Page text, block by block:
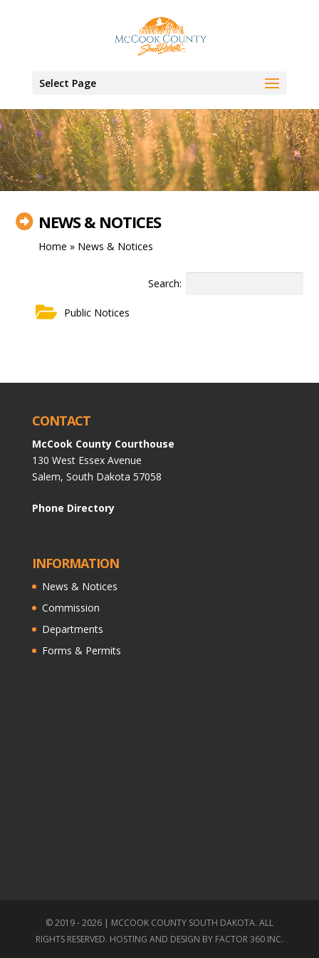
Select Page
 NEWS & NOTICES
Home » News & Notices
Search:
Public Notices
CONTACT
McCook County Courthouse
130 West Essex Avenue
Salem, South Dakota 57058
Phone Directory
INFORMATION
News & Notices
Commission
Departments
Forms & Permits
© 2019 - 2026 | MCCOOK COUNTY SOUTH DAKOTA. ALL
RIGHTS RESERVED. HOSTING AND DESIGN BY FACTOR 360 INC.